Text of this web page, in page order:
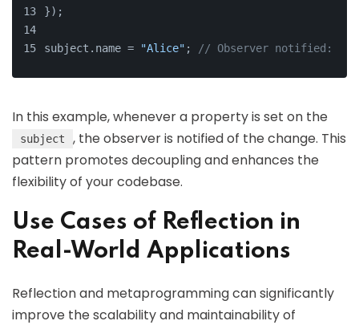
});
subject. name = "Alice" ; // Observer notified:
In this example, whenever a property is set on the
subject
, the observer is notified of the change. This
pattern promotes decoupling and enhances the
flexibility of your codebase.
Use Cases of Reflection in
Real-World Applications
Reflection and metaprogramming can significantly
improve the scalability and maintainability of